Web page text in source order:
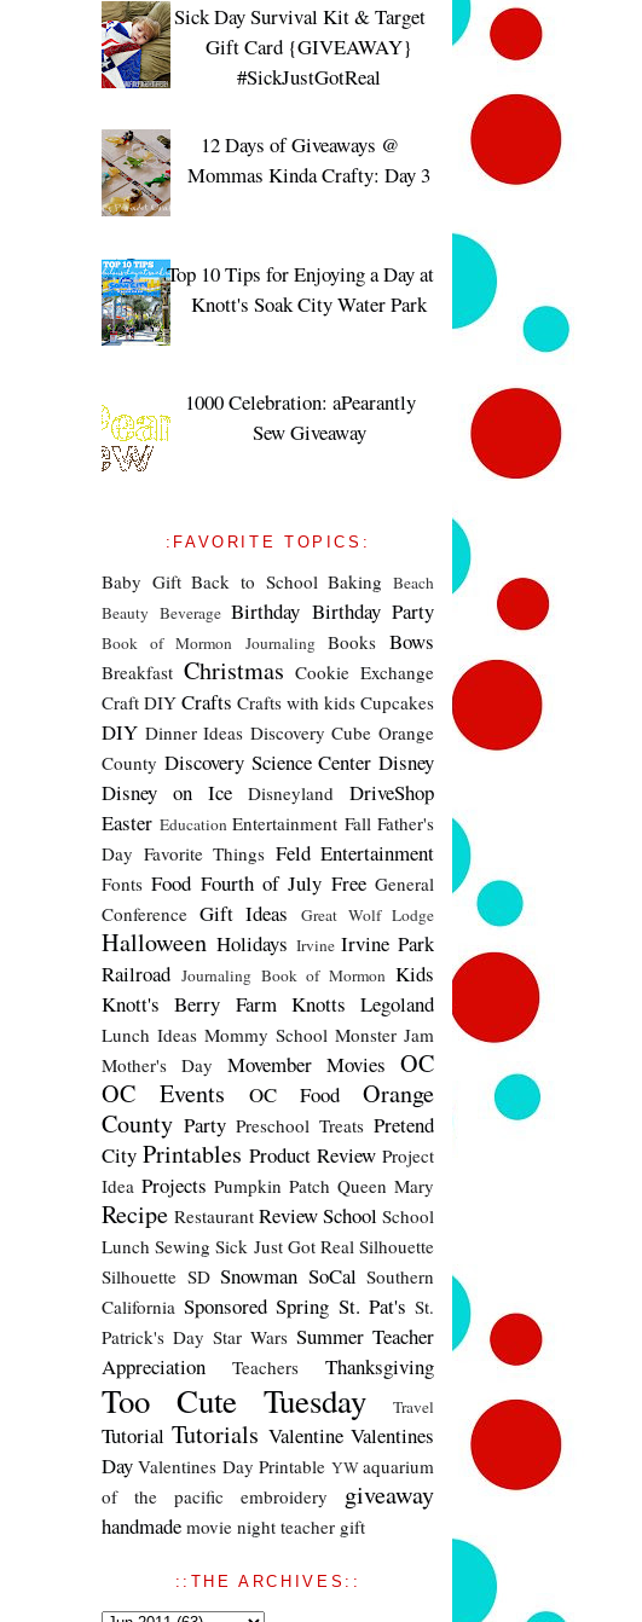
Sick Day Survival Kit & Target
Gift Card {GIVEAWAY}
#SickJustGotReal
12 Days of Giveaways @
Mommas Kinda Crafty: Day 3
Top 10 Tips for Enjoying a Day at
Knott's Soak City Water Park
1000 Celebration: aPearantly
Sew Giveaway
:FAVORITE TOPICS:
Baby Gift Back to School Baking Beach
Beauty Beverage Birthday Birthday Party
Book of Mormon Journaling Books Bows
Breakfast Christmas Cookie Exchange
Craft DIY Crafts Crafts with kids Cupcakes
DIY Dinner Ideas Discovery Cube Orange
County Discovery Science Center Disney
Disney on Ice
Disneyland
DriveShop
Easter Education Entertainment Fall Father's
Day Favorite Things Feld Entertainment
Fonts Food Fourth of July Free General
Conference Gift Ideas Great Wolf Lodge
Halloween Holidays Irvine Irvine Park
Railroad Journaling Book of Mormon Kids
Knott's Berry Farm Knotts Legoland
Lunch Ideas Mommy School Monster Jam
Mother's Day
Movember Movies OC
OC Events
OC Food
Orange
County Party Preschool Treats Pretend
City Printables Product Review Project
Idea Projects Pumpkin Patch Queen Mary
Recipe Restaurant ReviewSchool School
Lunch Sewing Sick Just Got Real Silhouette
Silhouette SD Snowman SoCal Southern
California Sponsored Spring St. Pat's St.
Patrick's Day Star Wars Summer Teacher
Appreciation
Teachers Thanksgiving
Too Cute Tuesday Travel
Tutorial Tutorials Valentine Valentines
Day Valentines Day Printable YWaquarium
of the pacific
embroidery giveaway
handmade movie night teacher gift
::THE ARCHIVES::